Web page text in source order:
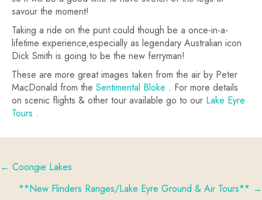
savour the moment!
Taking a ride on the punt could though be a once-in-a-
lifetime experience,especially as legendary Australian icon
Dick Smith is going to be the new ferryman!
These are more great images taken from the air by Peter
MacDonald from the Sentimental Bloke . For more details
on scenic flights & other tour available go to our Lake Eyre
Tours .
Posts
navigation
← Coongie Lakes
**New Flinders Ranges/Lake Eyre Ground & Air Tours** →